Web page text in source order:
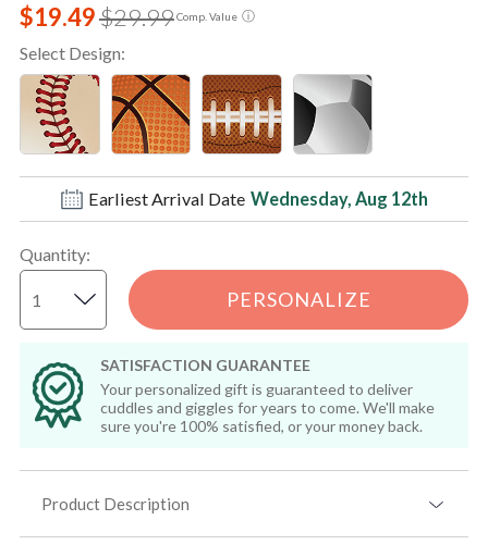
ⓘ
Comp. Value
$29.99
$19.49
Select Design:
Earliest Arrival Date Wednesday, Aug 12th
Quantity:
PERSONALIZE
SATISFACTION GUARANTEE
Your personalized gift is guaranteed to deliver
cuddles and giggles for years to come. We'll make
sure you're 100% satisfied, or your money back.
Product Description